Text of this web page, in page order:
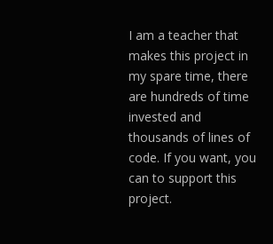
I am a teacher that
makes this project in
my spare time, there
are hundreds of time
invested and
thousands of lines of
code. If you want, you
can to support this
project.